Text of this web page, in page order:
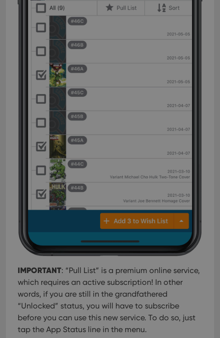
IMPORTANT: “Pull List” is a premium online service,
which requires an active subscription! In other
words, if you are still in the grandfathered
“Unlocked” status, you will have to subscribe
before you can use this new service. To do so, just
tap the App Status line in the menu.